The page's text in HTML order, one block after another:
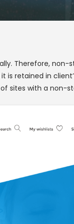
Therefore,
is retained in
sites with a non-